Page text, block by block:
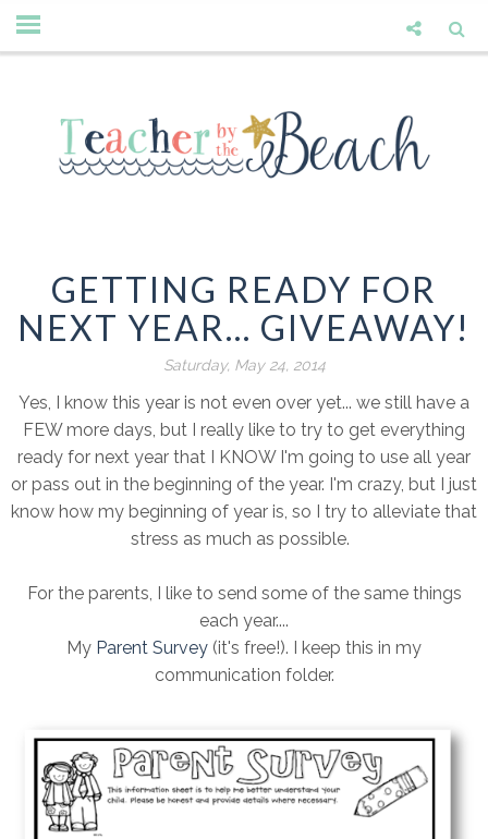
GETTING READY FOR
NEXT YEAR... GIVEAWAY!
Saturday, May 24, 2014
Yes, I know this year is not even over yet... we still have a
FEW more days, but I really like to try to get everything
ready for next year that I KNOW I'm going to use all year
or pass out in the beginning of the year. I'm crazy, but I just
know how my beginning of year is, so I try to alleviate that
stress as much as possible.
For the parents, I like to send some of the same things
each year....
My Parent Survey (it's free!). I keep this in my
communication folder.